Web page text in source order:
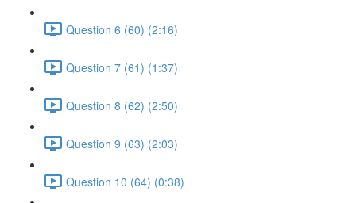
Question 6 (60) (2:16)
Question 7 (61) (1:37)
Question 8 (62) (2:50)
Question 9 (63) (2:03)
Question 10 (64) (0:38)